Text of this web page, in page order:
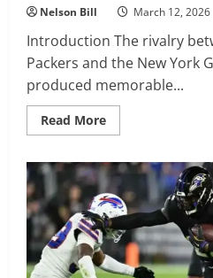
Nelson Bill March 12, 2026
Introduction The rivalry
Packers and the New York
produced memorable...
Read MoreRead
more
Bay
Packers
vs
New
York
Giants
Match
Player
Stats